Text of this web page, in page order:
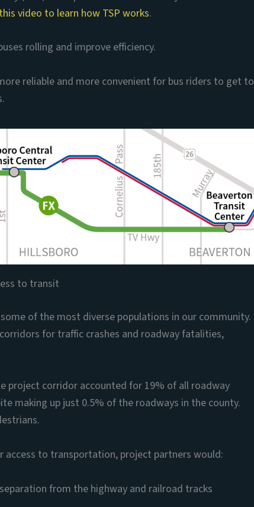
video to learn how TSP works.
rolling and improve efficiency.
reliable and more convenient for bus riders to get to
to transit
of the most diverse populations in our community.
for traffic crashes and roadway fatalities,
project corridor accounted for 19% of all roadway
making up just 0.5% of the roadways in the county.
access to transportation, project partners would:
from the highway and railroad tracks